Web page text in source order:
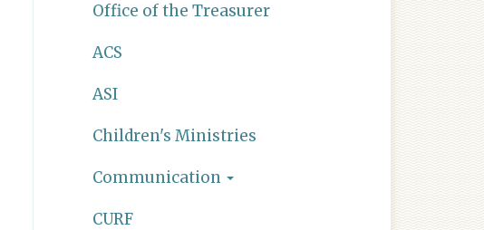
Office of the Treasurer
ACS
ASI
Children's Ministries
Communication
CURF